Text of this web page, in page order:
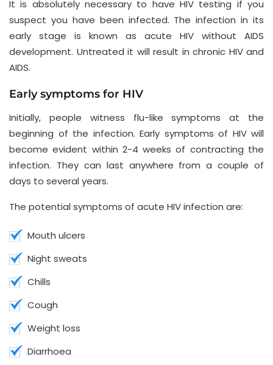
It is absolutely necessary to have HIV testing if you
suspect you have been infected. The infection in its
early stage is known as acute HIV without AIDS
development. Untreated it will result in chronic HIV and
AIDS.
Early symptoms for HIV
Initially, people witness flu-like symptoms at the
beginning of the infection. Early symptoms of HIV will
become evident within 2-4 weeks of contracting the
infection. They can last anywhere from a couple of
days to several years.
The potential symptoms of acute HIV infection are:
Mouth ulcers
Night sweats
Chills
Cough
Weight loss
Diarrhoea